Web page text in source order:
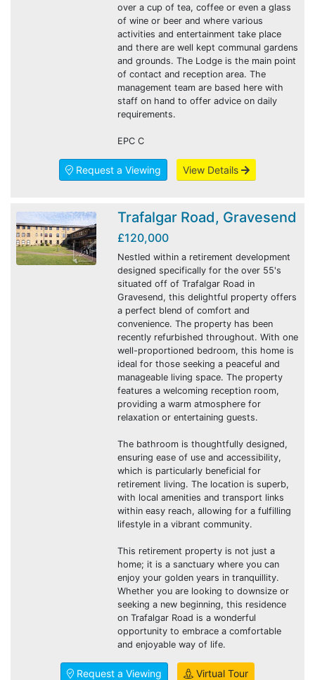
over a cup of tea, coffee or even a glass
of wine or beer and where various
activities and entertainment take place
and there are well kept communal gardens
and grounds. The Lodge is the main point
of contact and reception area. The
management team are based here with
staff on hand to offer advice on daily
requirements.
EPC C
Request a Viewing View Details
Trafalgar Road, Gravesend
£120,000
Nestled within a retirement development
designed specifically for the over 55's
situated off of Trafalgar Road in
Gravesend, this delightful property offers
a perfect blend of comfort and
convenience. The property has been
recently refurbished throughout. With one
well-proportioned bedroom, this home is
ideal for those seeking a peaceful and
manageable living space. The property
features a welcoming reception room,
providing a warm atmosphere for
relaxation or entertaining guests.
The bathroom is thoughtfully designed,
ensuring ease of use and accessibility,
which is particularly beneficial for
retirement living. The location is superb,
with local amenities and transport links
within easy reach, allowing for a fulfilling
lifestyle in a vibrant community.
This retirement property is not just a
home; it is a sanctuary where you can
enjoy your golden years in tranquillity.
Whether you are looking to downsize or
seeking a new beginning, this residence
on Trafalgar Road is a wonderful
opportunity to embrace a comfortable
and enjoyable way of life.
Request a Viewing Virtual Tour